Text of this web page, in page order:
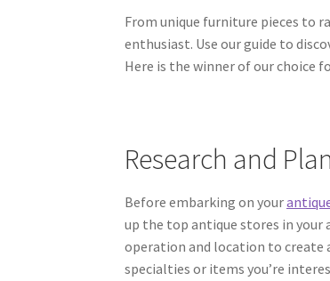
From unique furniture pieces to
enthusiast. Use our guide to
Here is the winner of our choice
Research and
Before embarking on your
up the top antique stores in your
operation and location to create
specialties or items you’re